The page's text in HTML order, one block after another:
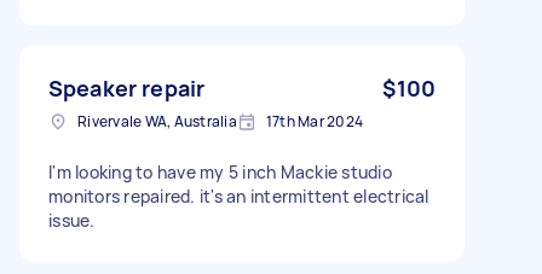
Speaker repair $100
Rivervale WA, Australia 17th Mar 2024
I'm looking to have my 5 inch Mackie studio
monitors repaired. it's an intermittent electrical
issue.